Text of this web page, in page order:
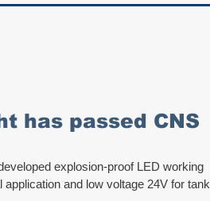
has passed CNS
explosion-proof LED working
and low voltage 24V for tank